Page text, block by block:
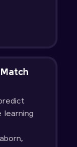
learning